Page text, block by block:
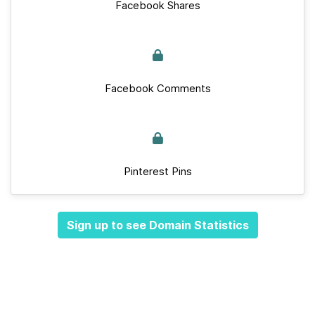
Facebook Shares
Facebook Comments
Pinterest Pins
Sign up to see Domain Statistics